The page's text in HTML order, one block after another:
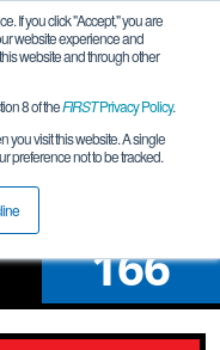
If you click "Accept," you are
website experience and
website and through other
8 of theFIRSTPrivacy Policy.
you visit this website. A single
preference not to be tracked.
20
#2
166